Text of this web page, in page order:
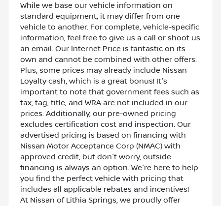
While we base our vehicle information on
standard equipment, it may differ from one
vehicle to another. For complete, vehicle-specific
information, feel free to give us a call or shoot us
an email. Our Internet Price is fantastic on its
own and cannot be combined with other offers.
Plus, some prices may already include Nissan
Loyalty cash, which is a great bonus! It's
important to note that government fees such as
tax, tag, title, and WRA are not included in our
prices. Additionally, our pre-owned pricing
excludes certification cost and inspection. Our
advertised pricing is based on financing with
Nissan Motor Acceptance Corp (NMAC) with
approved credit, but don't worry, outside
financing is always an option. We're here to help
you find the perfect vehicle with pricing that
includes all applicable rebates and incentives!
At Nissan of Lithia Springs, we proudly offer